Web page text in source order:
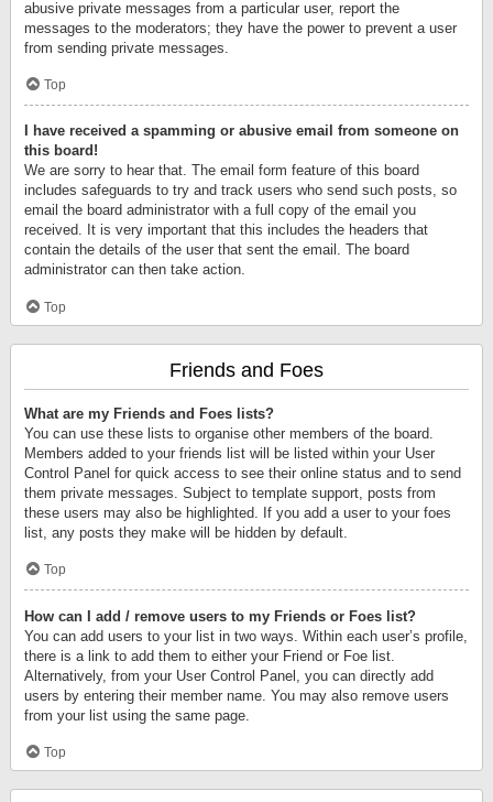
abusive private messages from a particular user, report the
messages to the moderators; they have the power to prevent a user
from sending private messages.
Top
I have received a spamming or abusive email from someone on
this board!
We are sorry to hear that. The email form feature of this board
includes safeguards to try and track users who send such posts, so
email the board administrator with a full copy of the email you
received. It is very important that this includes the headers that
contain the details of the user that sent the email. The board
administrator can then take action.
Top
Friends and Foes
What are my Friends and Foes lists?
You can use these lists to organise other members of the board.
Members added to your friends list will be listed within your User
Control Panel for quick access to see their online status and to send
them private messages. Subject to template support, posts from
these users may also be highlighted. If you add a user to your foes
list, any posts they make will be hidden by default.
Top
How can I add / remove users to my Friends or Foes list?
You can add users to your list in two ways. Within each user’s profile,
there is a link to add them to either your Friend or Foe list.
Alternatively, from your User Control Panel, you can directly add
users by entering their member name. You may also remove users
from your list using the same page.
Top